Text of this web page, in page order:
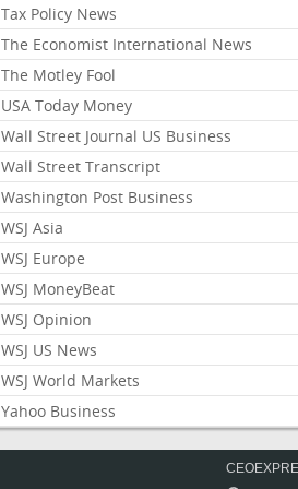
Tax Policy News
The Economist International News
The Motley Fool
USA Today Money
Wall Street Journal US Business
Wall Street Transcript
Washington Post Business
WSJ Asia
WSJ Europe
WSJ MoneyBeat
WSJ Opinion
WSJ US News
WSJ World Markets
Yahoo Business